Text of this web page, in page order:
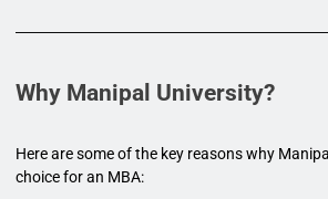
Why Manipal University?
Here are some of the key reasons why
choice for an MBA: